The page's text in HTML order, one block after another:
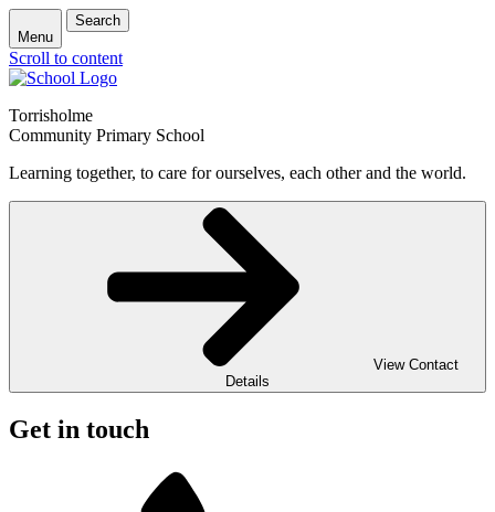
Menu
Search
Scroll to content
Torrisholme
Community Primary School
Learning together, to care for ourselves, each other and the world.
View Contact
Details
Get in touch